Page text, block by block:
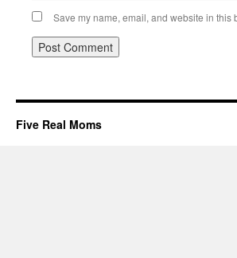
Save my name, email, and website in this
Five Real Moms